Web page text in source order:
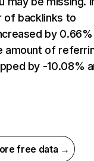
of backlinks to
by 0.66%
amount of
by -10.08%
free data →